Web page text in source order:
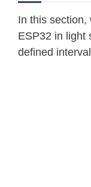
In this section,
ESP32 in light
defined